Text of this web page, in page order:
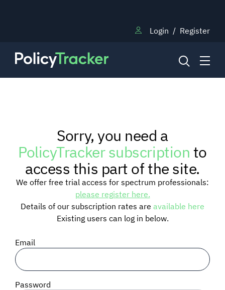
Login / Register
RESEARCH
TRAINING
BLOG
SIGNAL SURVEYS
SPECTRUM 101
Sorry, you need a
PolicyTracker subscriptionto
access this part of the site.
We offer free trial access for spectrum professionals:
please register here.
Details of our subscription rates are available here
Existing users can log in below.
Email
Password